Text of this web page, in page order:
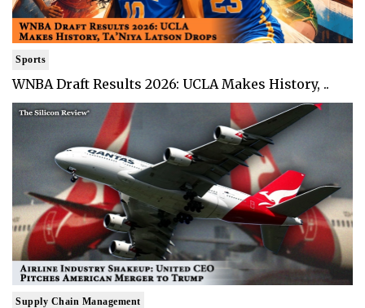
Sports
WNBA Draft Results 2026: UCLA Makes History, ..
Supply Chain Management